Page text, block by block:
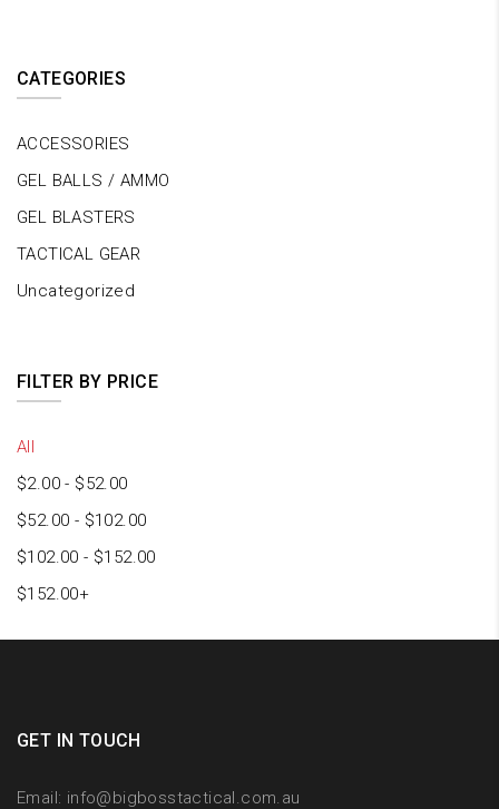
CATEGORIES
ACCESSORIES
GEL BALLS / AMMO
GEL BLASTERS
TACTICAL GEAR
Uncategorized
FILTER BY PRICE
All
$2.00 - $52.00
$52.00 - $102.00
$102.00 - $152.00
$152.00+
GET IN TOUCH
Email: info@bigbosstactical.com.au